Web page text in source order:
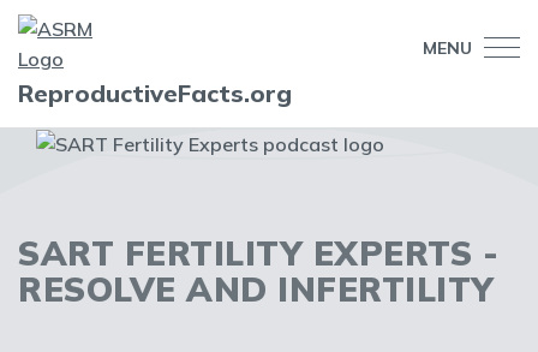
MENU
ReproductiveFacts.org
SART FERTILITY EXPERTS -
RESOLVE AND INFERTILITY